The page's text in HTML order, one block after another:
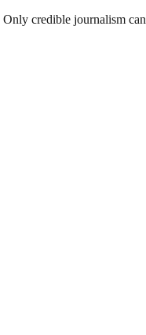
Only credible journalism